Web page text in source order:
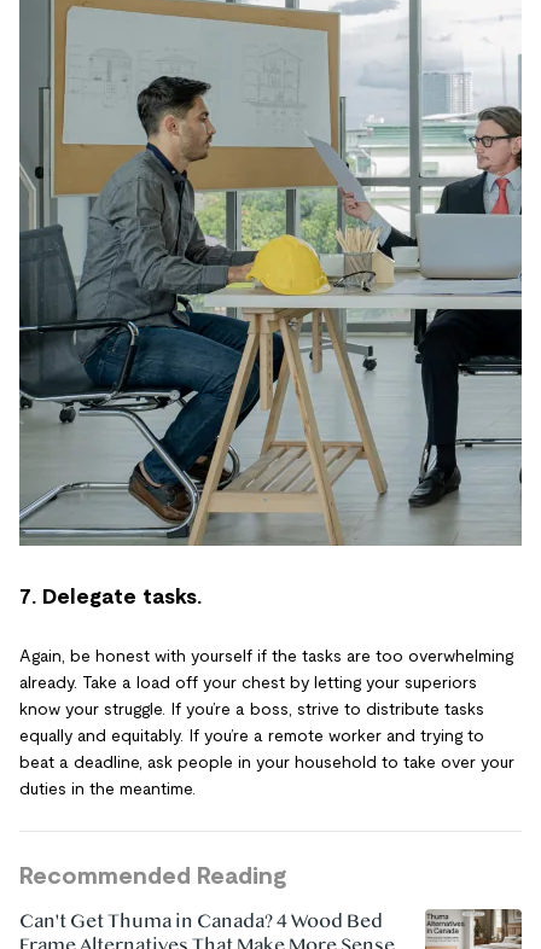
7. Delegate tasks.
Again, be honest with yourself if the tasks are too overwhelming
already. Take a load off your chest by letting your superiors
know your struggle. If you’re a boss, strive to distribute tasks
equally and equitably. If you’re a remote worker and trying to
beat a deadline, ask people in your household to take over your
duties in the meantime.
Recommended Reading
Can't Get Thuma in Canada? 4 Wood Bed